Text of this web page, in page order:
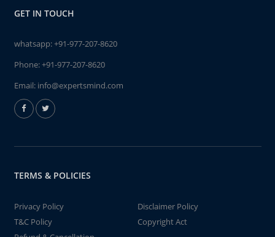
GET IN TOUCH
whatsapp:+91-977-207-8620
Phone:+91-977-207-8620
Email: info@expertsmind.com
TERMS & POLICIES
Privacy Policy
Disclaimer Policy
T&C Policy
Copyright Act